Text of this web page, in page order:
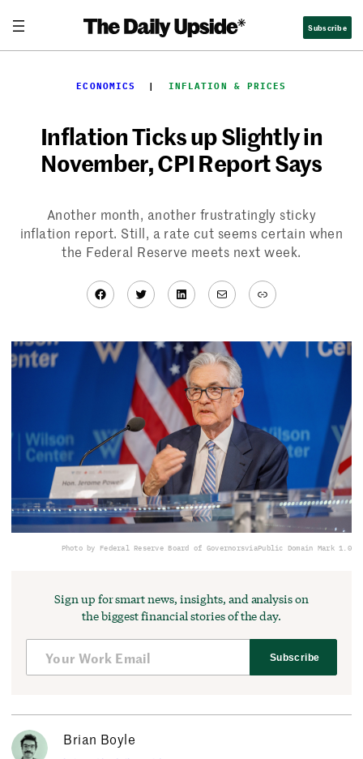
content
Subscribe
ECONOMICS
  |
INFLATION & PRICES
Inflation Ticks up Slightly in
November, CPI Report Says
Another month, another frustratingly sticky
inflation report. Still, a rate cut seems certain when
the Federal Reserve meets next week.
Facebook
TwitterLinkedIn
MailLink
Photo by Federal Reserve Board of GovernorsviaPublic Domain Mark 1.0
Sign up for smart news, insights, and analysis on
the biggest financial stories of the day.
Subscribe
Brian Boyle